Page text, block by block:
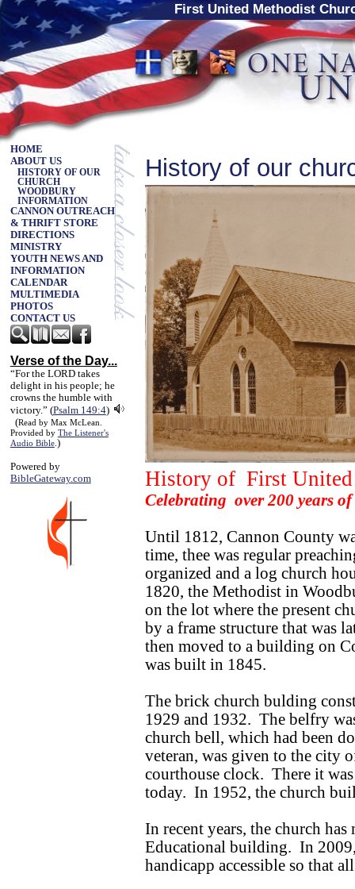
First United Methodist
HOME
ABOUT US
HISTORY OF OUR
CHURCH
WOODBURY
INFORMATION
CANNON OUTREACH
& THRIFT STORE
DIRECTIONS
MINISTRY
YOUTH NEWS AND
INFORMATION
CALENDAR
MULTIMEDIA
PHOTOS
CONTACT US
Verse of the Day...
“For the LORD takes
delight in his people; he
crowns the humble with
victory.” (Psalm 149:4)
(Read by Max McLean.
Provided by The Listener's
Audio Bible. )
Powered by
BibleGateway.com
History of our
History of First United
Celebrating over 200 years
Until 1812, Cannon County
time, thee was regular
organized and a log church
1820, the Methodist in
on the lot where the present
by a frame structure that was
then moved to a building on
was built in 1845.
The brick church bulding
1929 and 1932. The belfry
church bell, which had been
veteran, was given to the city
courthouse clock. There it
today. In 1952, the church
In recent years, the church
Educational building. In 2009,
handicapp accessible so that